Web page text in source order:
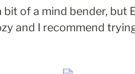
of a mind bender, but
and I recommend